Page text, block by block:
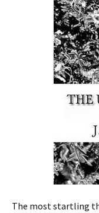
The most startling